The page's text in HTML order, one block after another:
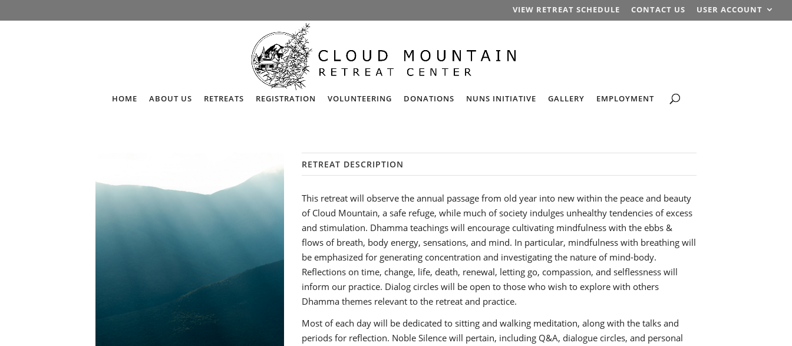
VIEW RETREAT SCHEDULE CONTACT US USER ACCOUNT
HOME ABOUT US RETREATS REGISTRATION VOLUNTEERING DONATIONS NUNS INITIATIVE GALLERY EMPLOYMENT
RETREAT DESCRIPTION
This retreat will observe the annual passage from old year into new within the peace and beauty
of Cloud Mountain, a safe refuge, while much of society indulges unhealthy tendencies of excess
and stimulation. Dhamma teachings will encourage cultivating mindfulness with the ebbs &
flows of breath, body energy, sensations, and mind. In particular, mindfulness with breathing will
be emphasized for generating concentration and investigating the nature of mind-body.
Reflections on time, change, life, death, renewal, letting go, compassion, and selflessness will
inform our practice. Dialog circles will be open to those who wish to explore with others
Dhamma themes relevant to the retreat and practice.
Most of each day will be dedicated to sitting and walking meditation, along with the talks and
periods for reflection. Noble Silence will pertain, including Q&A, dialogue circles, and personal